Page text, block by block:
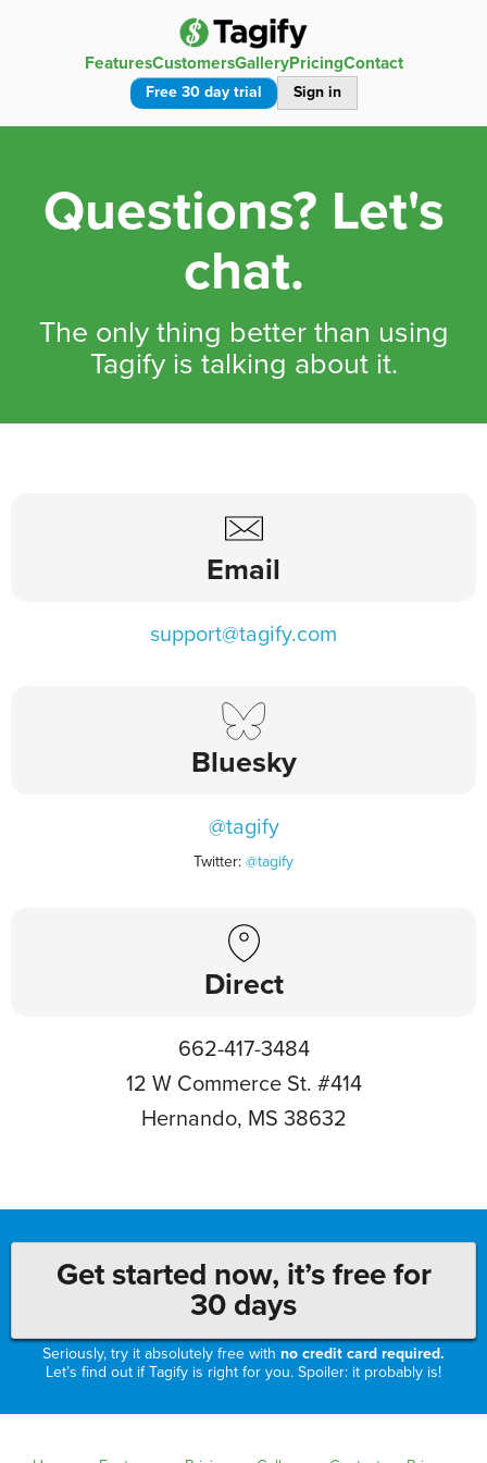
FeaturesCustomersGalleryPricingContact
Free 30 day trial Sign in
Questions? Let's
chat.
The only thing better than using
Tagify is talking about it.
Email
support@tagify.com
Bluesky
@tagify
Twitter: @tagify
Direct
662-417-3484
12 W Commerce St. #414
Hernando, MS 38632
Get started now, it’s free for
30 days
Seriously, try it absolutely free with no credit card required.
Let’s find out if Tagify is right for you. Spoiler: it probably is!